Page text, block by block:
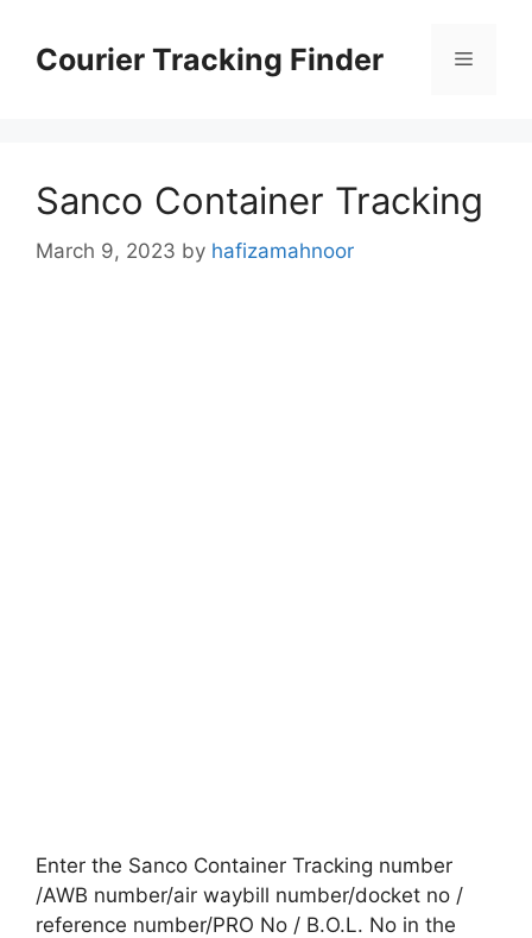
contentCourier Tracking Finder Menu
Sanco Container Tracking
March 9, 2023 by hafizamahnoor
Enter the Sanco Container Tracking number
/AWB number/air waybill number/docket no /
reference number/PRO No / B.O.L. No in the